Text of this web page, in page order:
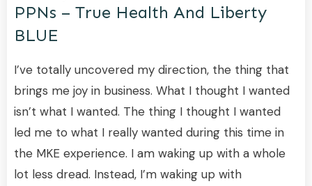
PPNs – True Health And Liberty
BLUE
I’ve totally uncovered my direction, the thing that
brings me joy in business. What I thought I wanted
isn’t what I wanted. The thing I thought I wanted
led me to what I really wanted during this time in
the MKE experience. I am waking up with a whole
lot less dread. Instead, I’m waking up with